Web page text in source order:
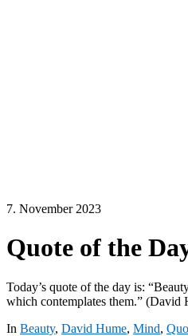
7. November 2023
Quote of the
Today’s quote of the day is:
which contemplates them.” (David
In Beauty, David Hume, Mind,